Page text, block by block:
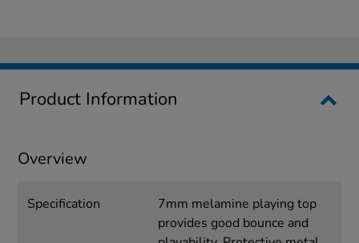
Product Information
Overview
Specification
7mm melamine playing top
provides good bounce and